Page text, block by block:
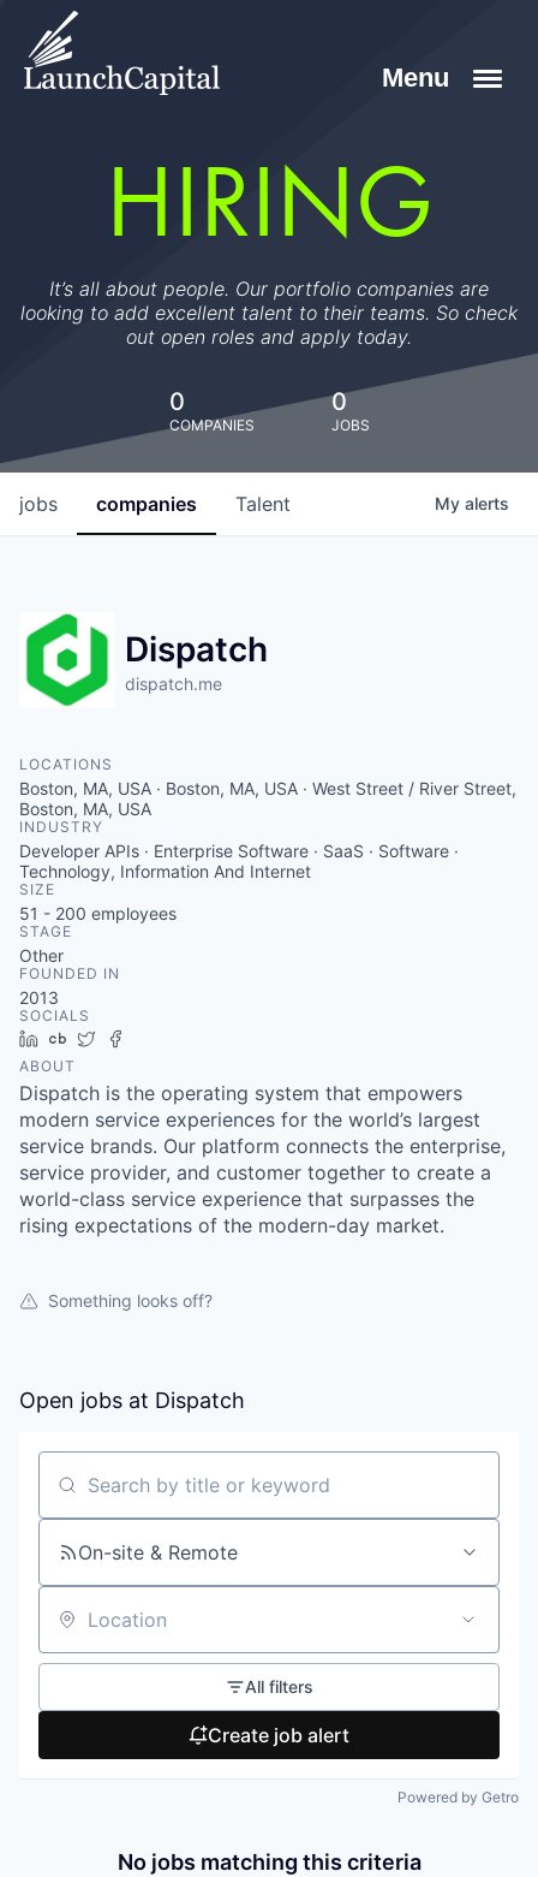
HIRING
It’s all about people. Our portfolio companies are
looking to add excellent talent to their teams. So check
out open roles and apply today.
0
COMPANIES
0
JOBS
jobs companies Talent My alerts
Dispatch
dispatch.me
LOCATIONS
Boston, MA, USA · Boston, MA, USA · West Street / River Street,
Boston, MA, USA
INDUSTRY
Developer APIs · Enterprise Software · SaaS · Software ·
Technology, Information And Internet
SIZE
51 - 200 employees
STAGE
Other
FOUNDED IN
2013
SOCIALS
LinkedIn
Crunchbase
Twitter
ABOUT
Dispatch is the operating system that empowers
modern service experiences for the world’s largest
service brands. Our platform connects the enterprise,
service provider, and customer together to create a
world-class service experience that surpasses the
rising expectations of the modern-day market.
Something looks off?
Open jobs at Dispatch
Search by title or keyword
On-site & Remote
Location
All filters
Create job alert
Powered by Getro
No jobs matching this criteria